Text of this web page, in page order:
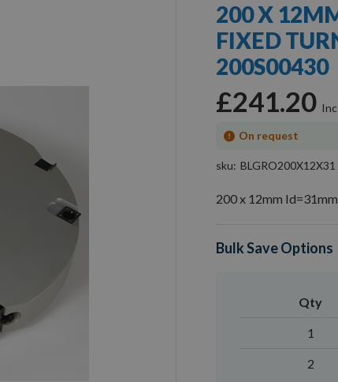
200 X
FIXED
200S00430
£241.20
On request
sku BLGRO200X12X31
200 x 12mm
Bulk Save Options
Qty
1
2